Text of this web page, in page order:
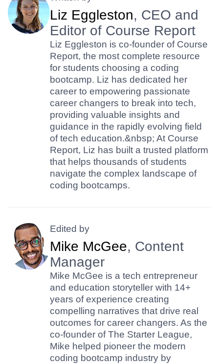
Liz Eggleston, CEO and
Editor of Course Report
Liz Eggleston is co-founder of Course
Report, the most complete resource
for students choosing a coding
bootcamp. Liz has dedicated her
career to empowering passionate
career changers to break into tech,
providing valuable insights and
guidance in the rapidly evolving field
of tech education.&nbsp; At Course
Report, Liz has built a trusted platform
that helps thousands of students
navigate the complex landscape of
coding bootcamps.
Edited by
Mike McGee, Content
Manager
Mike McGee is a tech entrepreneur
and education storyteller with 14+
years of experience creating
compelling narratives that drive real
outcomes for career changers. As the
co-founder of The Starter League,
Mike helped pioneer the modern
coding bootcamp industry by